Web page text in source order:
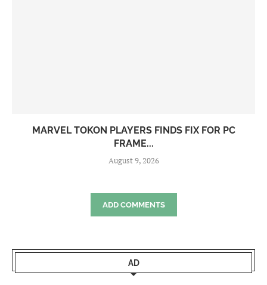
MARVEL TOKON PLAYERS FINDS FIX FOR PC
FRAME...
August 9, 2026
ADD COMMENTS
AD